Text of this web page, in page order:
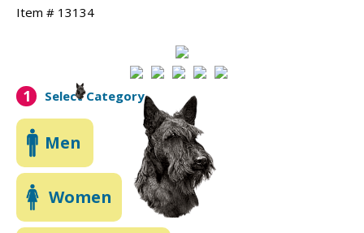
Item # 13134
1 Select Category
Men
Women